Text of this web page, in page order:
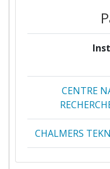
CENTRE
CHALMERS